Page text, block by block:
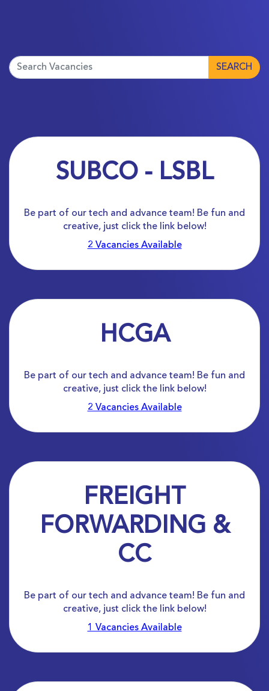
SEARCH
SUBCO - LSBL
Be part of our tech and advance team! Be fun and
creative, just click the link below!
2 Vacancies Available
HCGA
Be part of our tech and advance team! Be fun and
creative, just click the link below!
2 Vacancies Available
FREIGHT
FORWARDING &
CC
Be part of our tech and advance team! Be fun and
creative, just click the link below!
1 Vacancies Available